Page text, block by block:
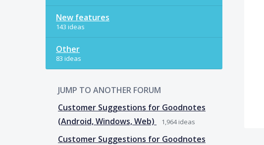
New features
143 ideas
Other
83 ideas
JUMP TO ANOTHER FORUM
Customer Suggestions for Goodnotes
(Android, Windows, Web)
1,964ideas
Customer Suggestions for Goodnotes